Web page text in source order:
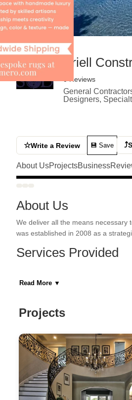
Ariell
0 Reviews
General
Designers,
☆Write a Review 💾 Save ⤴
About UsProjectsBusiness
About Us
We deliver all the means necessary
was established in 2008 as a
Services Provided
Areas Served
General Contractors, Kitchen &
Home Builders
Read More ▼
Projects